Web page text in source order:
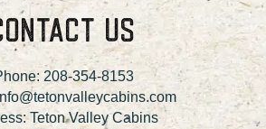
US
208-354-8153
Teton Valley Cabins